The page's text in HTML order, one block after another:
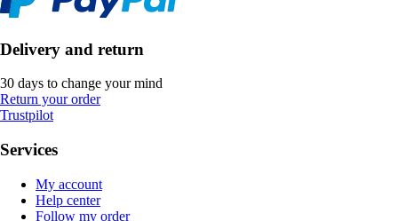
Delivery and return
30 days to change your mind
Return your order
Trustpilot
Services
My account
Help center
Follow my order